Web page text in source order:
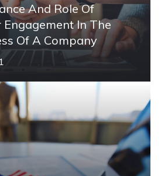
And Role Of
Engagement In The
Of A Company